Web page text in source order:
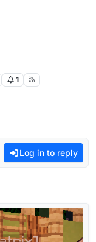
1
Log in to reply